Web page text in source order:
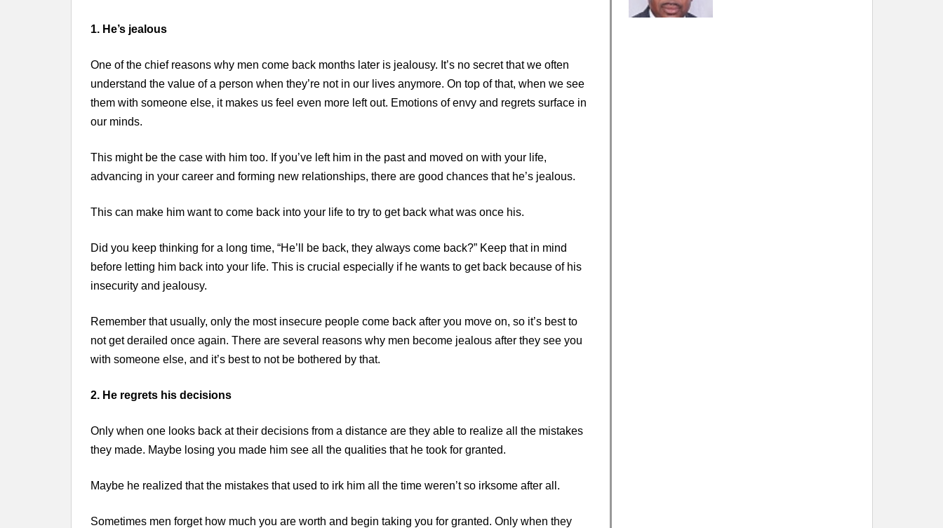
1. He’s jealous
One of the chief reasons why men come back months later is jealousy. It’s no secret that we often
understand the value of a person when they’re not in our lives anymore. On top of that, when we see
them with someone else, it makes us feel even more left out. Emotions of envy and regrets surface in
our minds.
This might be the case with him too. If you’ve left him in the past and moved on with your life,
advancing in your career and forming new relationships, there are good chances that he’s jealous.
This can make him want to come back into your life to try to get back what was once his.
Did you keep thinking for a long time, “He’ll be back, they always come back?” Keep that in mind
before letting him back into your life. This is crucial especially if he wants to get back because of his
insecurity and jealousy.
Remember that usually, only the most insecure people come back after you move on, so it’s best to
not get derailed once again. There are several reasons why men become jealous after they see you
with someone else, and it’s best to not be bothered by that.
2. He regrets his decisions
Only when one looks back at their decisions from a distance are they able to realize all the mistakes
they made. Maybe losing you made him see all the qualities that he took for granted.
Maybe he realized that the mistakes that used to irk him all the time weren’t so irksome after all.
Sometimes men forget how much you are worth and begin taking you for granted. Only when they